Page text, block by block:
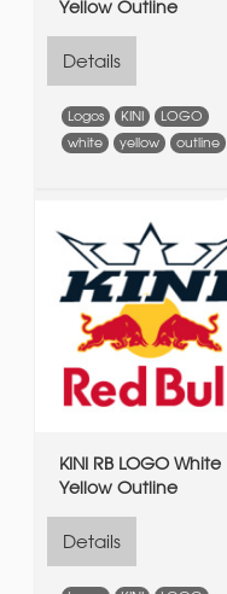
Yellow Outline
Details
Logos KINI
LOGO
white
yellow outline
KINI RB LOGO White
Yellow Outline
Details